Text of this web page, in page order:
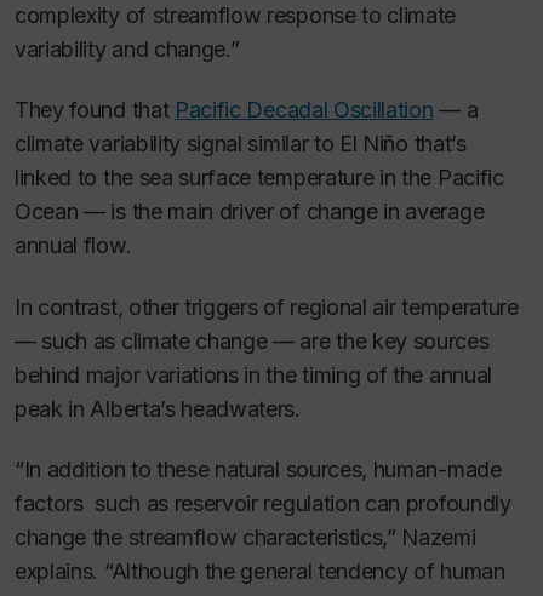
complexity of streamflow response to climate
variability and change.”
They found that Pacific Decadal Oscillation — a
climate variability signal similar to El Niño that’s
linked to the sea surface temperature in the Pacific
Ocean — is the main driver of change in average
annual flow.
In contrast, other triggers of regional air temperature
— such as climate change — are the key sources
behind major variations in the timing of the annual
peak in Alberta’s headwaters.
“In addition to these natural sources, human-made
factors such as reservoir regulation can profoundly
change the streamflow characteristics,” Nazemi
explains. “Although the general tendency of human